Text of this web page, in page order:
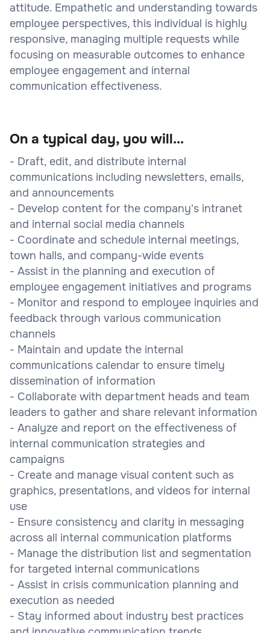
attitude. Empathetic and understanding towards
employee perspectives, this individual is highly
responsive, managing multiple requests while
focusing on measurable outcomes to enhance
employee engagement and internal
communication effectiveness.
On a typical day, you will...
- Draft, edit, and distribute internal
communications including newsletters, emails,
and announcements
- Develop content for the company's intranet
and internal social media channels
- Coordinate and schedule internal meetings,
town halls, and company-wide events
- Assist in the planning and execution of
employee engagement initiatives and programs
- Monitor and respond to employee inquiries and
feedback through various communication
channels
- Maintain and update the internal
communications calendar to ensure timely
dissemination of information
- Collaborate with department heads and team
leaders to gather and share relevant information
- Analyze and report on the effectiveness of
internal communication strategies and
campaigns
- Create and manage visual content such as
graphics, presentations, and videos for internal
use
- Ensure consistency and clarity in messaging
across all internal communication platforms
- Manage the distribution list and segmentation
for targeted internal communications
- Assist in crisis communication planning and
execution as needed
- Stay informed about industry best practices